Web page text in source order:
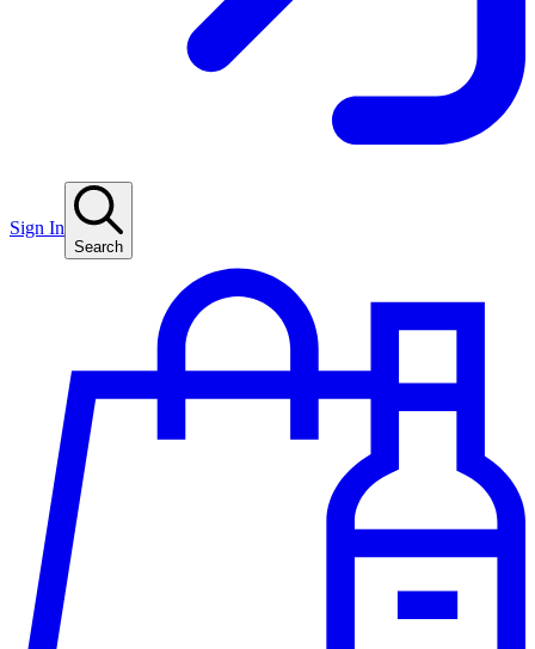
Sign In
Search